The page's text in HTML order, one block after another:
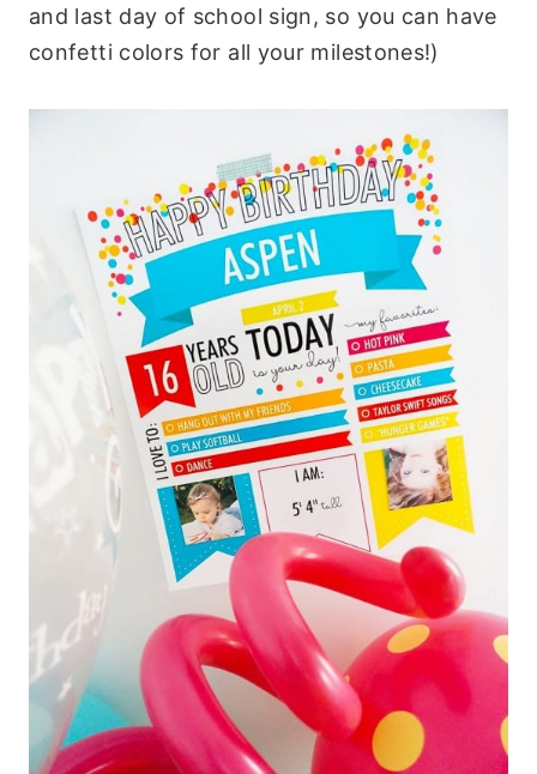
and last day of school sign, so you can have
confetti colors for all your milestones!)